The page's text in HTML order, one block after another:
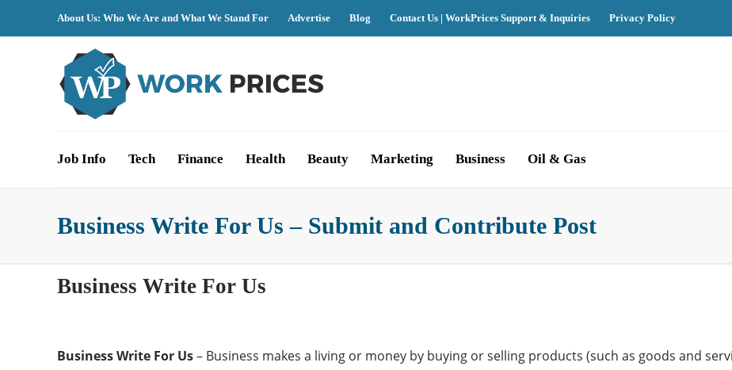
About Us: Who We Are and What We Stand For Advertise Blog Contact Us | WorkPrices Support & Inquiries Privacy Policy
Job Info Tech Finance Health Beauty Marketing Business Oil & Gas
Business Write For Us – Submit and Contribute Post
Business Write For Us
Business Write For Us– Business makes a living or money by buying or selling products (such as goods and